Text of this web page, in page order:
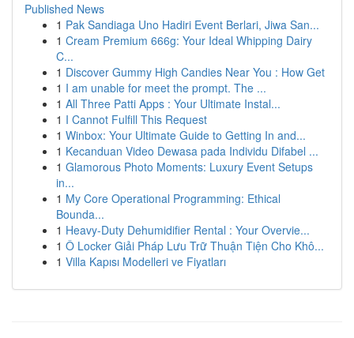
Published News
1 Pak Sandiaga Uno Hadiri Event Berlari, Jiwa San...
1 Cream Premium 666g: Your Ideal Whipping Dairy
C...
1 Discover Gummy High Candies Near You : How Get
1 I am unable for meet the prompt. The ...
1 All Three Patti Apps : Your Ultimate Instal...
1 I Cannot Fulfill This Request
1 Winbox: Your Ultimate Guide to Getting In and...
1 Kecanduan Video Dewasa pada Individu Difabel ...
1 Glamorous Photo Moments: Luxury Event Setups
in...
1 My Core Operational Programming: Ethical
Bounda...
1 Heavy-Duty Dehumidifier Rental : Your Overvie...
1 Ô Locker Giải Pháp Lưu Trữ Thuận Tiện Cho Khô...
1 Villa Kapısı Modelleri ve Fiyatları